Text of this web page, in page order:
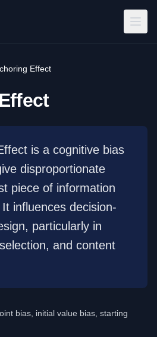
Effect
is a cognitive bias
disproportionate
piece of information
influences decision-
particularly in
and content
bias, initial value bias, starting